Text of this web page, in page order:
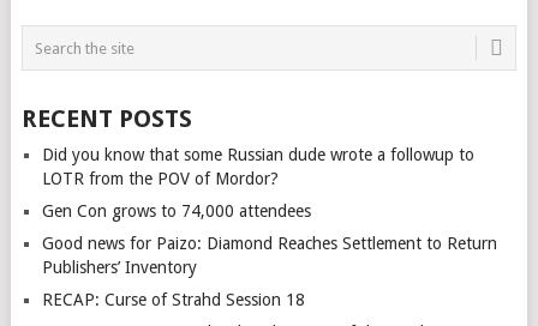
RECENT POSTS
Did you know that some Russian dude wrote a followup to
LOTR from the POV of Mordor?
Gen Con grows to 74,000 attendees
Good news for Paizo: Diamond Reaches Settlement to Return
Publishers’ Inventory
RECAP: Curse of Strahd Session 18